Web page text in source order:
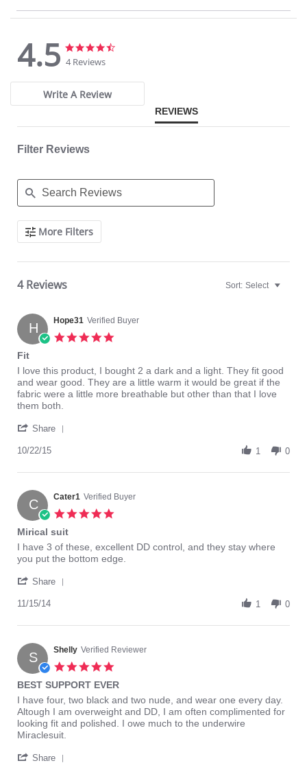
Bra: 83% Nylon, 17% Lycra Spandex.
Lining: 81% Nylon, 19% Spandex.
4.5
4.5
star
4 Reviews
Write A Review
REVIEWS
Filter Reviews
Search
ReviewsMore Filters
4 Reviews Sort: Select
H Hope31 Verified Buyer
Fit
Review
by
Hope31
on
Oct
review
stating
Fit
I love this product, I bought 2 a dark and a light. They fit good
and wear good. They are a little warm it would be great if the
fabric were a little more breathable but other than that I love
them both.
Share
Hope31
22
Oct
2015
10/22/15 1 0
C Cater1 Verified Buyer
Mirical suit
Review
by
on
Nov
review
stating
suit
I have 3 of these, excellent DD control, and they stay where
you put the bottom edge.
Share
Cater1
15
Nov
2014
11/15/14 1 0
S Shelly Verified Reviewer
rating
BEST SUPPORT EVER
Review
by
Shelly
on
Dec
review
stating
BEST
SUPPORT
I have four, two black and two nude, and wear one every day.
Altough I am overweight and DD, I am often complimented for
looking fit and polished. I owe much to the underwire
Miraclesuit.
Share